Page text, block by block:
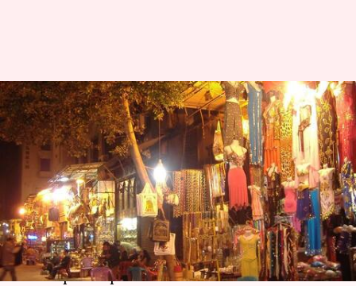
Delhi markets to remain shut
tomorrow to protest sealing
drive
Rajashree Seal Jan 22, 2018 05:38 pm
What's the story
To protest the sealing driveby the city
municipal corporation in South Delhi on the